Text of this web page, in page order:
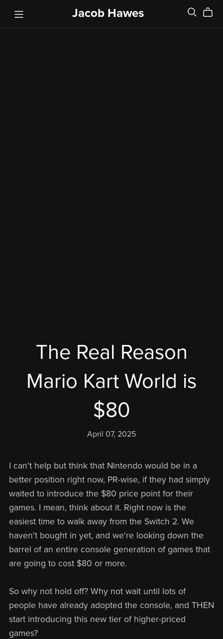
Jacob Hawes
The Real Reason
Mario Kart World is
$80
April 07, 2025
I can't help but think that Nintendo would be in a
better position right now, PR-wise, if they had simply
waited to introduce the $80 price point for their
games. I mean, think about it. Right now is the
easiest time to walk away from the Switch 2. We
haven't bought in yet, and we're looking down the
barrel of an entire console generation of games that
are going to cost $80 or more.
So why not hold off? Why not wait until lots of
people have already adopted the console, and THEN
start introducing this new tier of higher-priced
games?